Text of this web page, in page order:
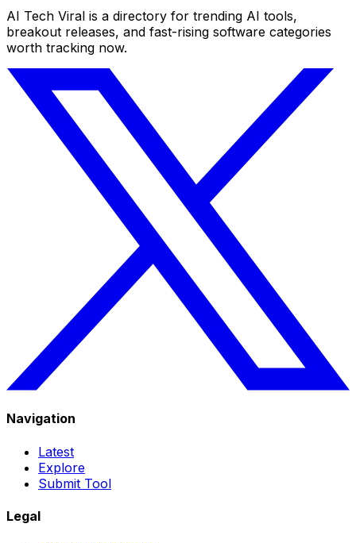
AI Tech Viral is a directory for trending AI tools,
breakout releases, and fast-rising software categories
worth tracking now.
Navigation
Latest
Explore
Submit Tool
Legal